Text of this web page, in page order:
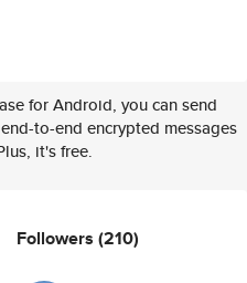
for Android, you can send
to-end encrypted messages
it's free.
Followers (210)